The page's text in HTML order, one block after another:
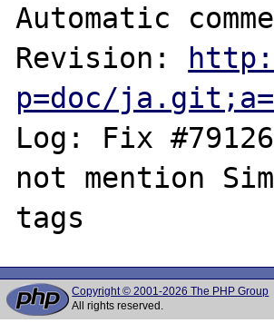
Automatic
Revision:
p=doc/
Log: Fix
not mention
Copyright © 2001-2026 The PHP Group
All rights reserved.